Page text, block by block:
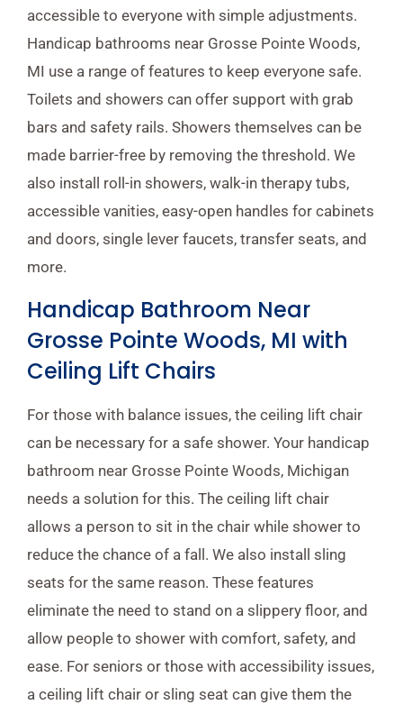
accessible to everyone with simple adjustments.
Handicap bathrooms near Grosse Pointe Woods,
MI use a range of features to keep everyone safe.
Toilets and showers can offer support with grab
bars and safety rails. Showers themselves can be
made barrier-free by removing the threshold. We
also install roll-in showers, walk-in therapy tubs,
accessible vanities, easy-open handles for cabinets
and doors, single lever faucets, transfer seats, and
more.
Handicap Bathroom Near
Grosse Pointe Woods, MI with
Ceiling Lift Chairs
For those with balance issues, the ceiling lift chair
can be necessary for a safe shower. Your handicap
bathroom near Grosse Pointe Woods, Michigan
needs a solution for this. The ceiling lift chair
allows a person to sit in the chair while shower to
reduce the chance of a fall. We also install sling
seats for the same reason. These features
eliminate the need to stand on a slippery floor, and
allow people to shower with comfort, safety, and
ease. For seniors or those with accessibility issues,
a ceiling lift chair or sling seat can give them the